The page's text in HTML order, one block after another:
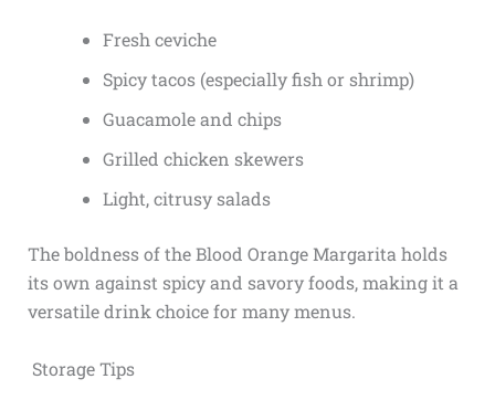
Fresh ceviche
Spicy tacos (especially fish or shrimp)
Guacamole and chips
Grilled chicken skewers
Light, citrusy salads
The boldness of the Blood Orange Margarita holds
its own against spicy and savory foods, making it a
versatile drink choice for many menus.
Storage Tips